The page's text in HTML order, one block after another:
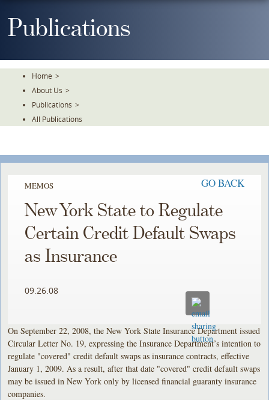
ToPublications
Home >
About Us >
Publications >
All Publications
MEMOS GO BACK
New York State to Regulate
Certain Credit Default Swaps
as Insurance
09.26.08
On September 22, 2008, the New York State Insurance Department issued
Circular Letter No. 19, expressing the Insurance Department’s intention to
regulate "covered" credit default swaps as insurance contracts, effective
January 1, 2009. As a result, after that date "covered" credit default swaps
may be issued in New York only by licensed financial guaranty insurance
companies.